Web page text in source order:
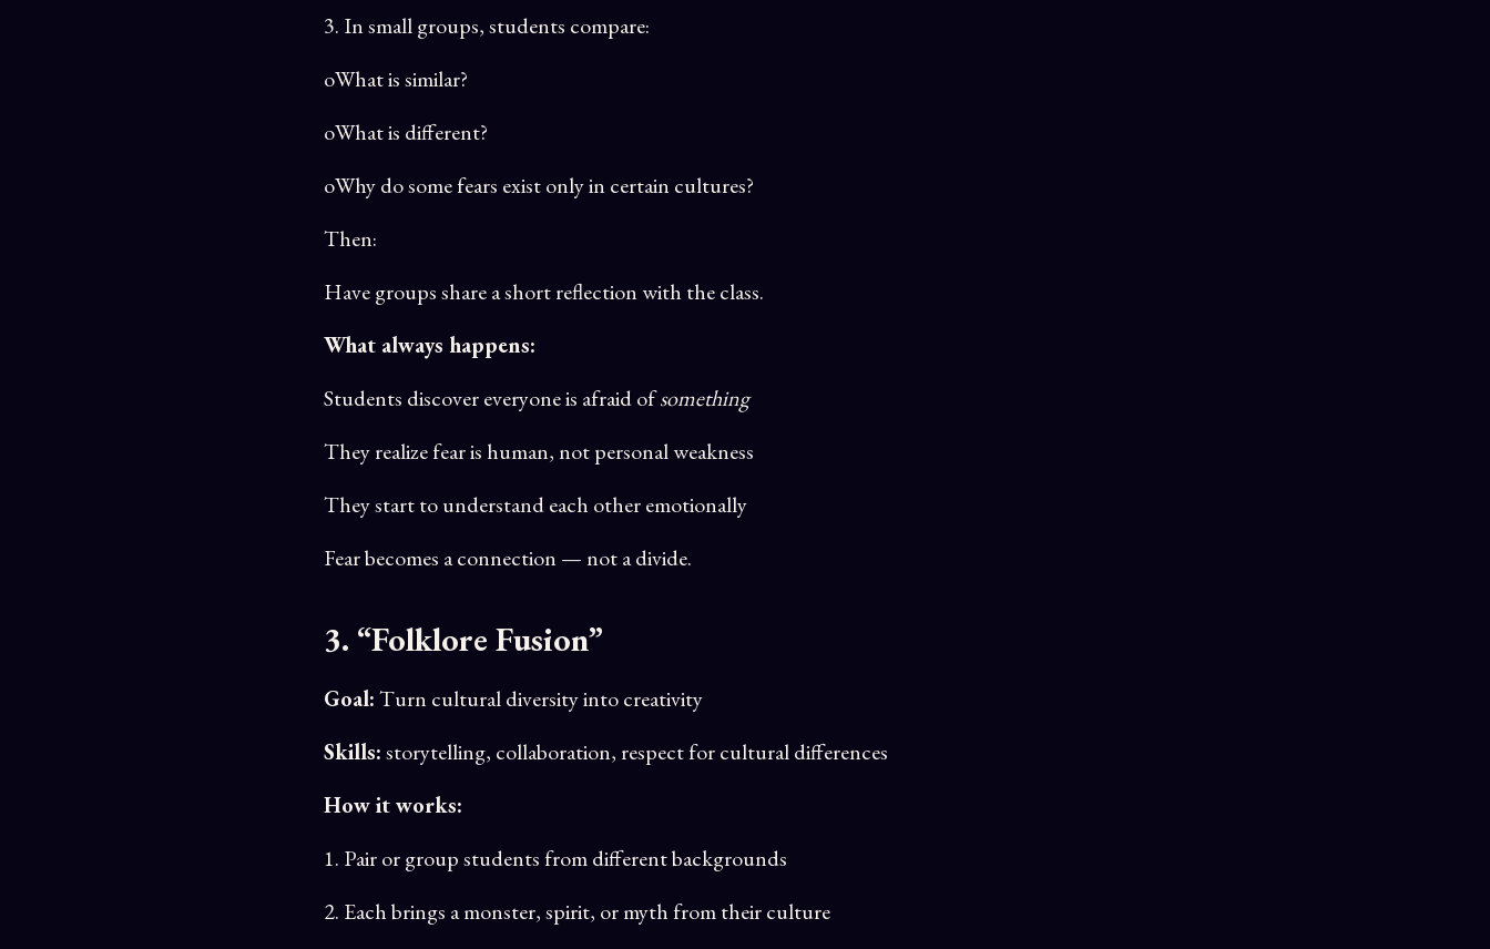
3. In small groups, students compare:
oWhat is similar?
oWhat is different?
oWhy do some fears exist only in certain cultures?
Then:
Have groups share a short reflection with the class.
What always happens:
Students discover everyone is afraid ofsomething
They realize fear is human, not personal weakness
They start to understand each other emotionally
Fear becomes a connection — not a divide.
3. “Folklore Fusion”
Goal:Turn cultural diversity into creativity
Skills:storytelling, collaboration, respect for cultural differences
How it works:
1. Pair or group students from different backgrounds
2. Each brings a monster, spirit, or myth from their culture